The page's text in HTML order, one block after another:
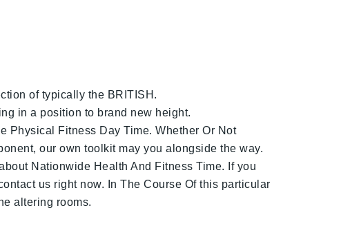
of typically the BRITISH.
in a position to brand new height.
Physical Fitness Day Time. Whether Or Not
our own toolkit may you alongside the way.
Nationwide Health And Fitness Time. If you
us right now. In The Course Of this particular
altering rooms.